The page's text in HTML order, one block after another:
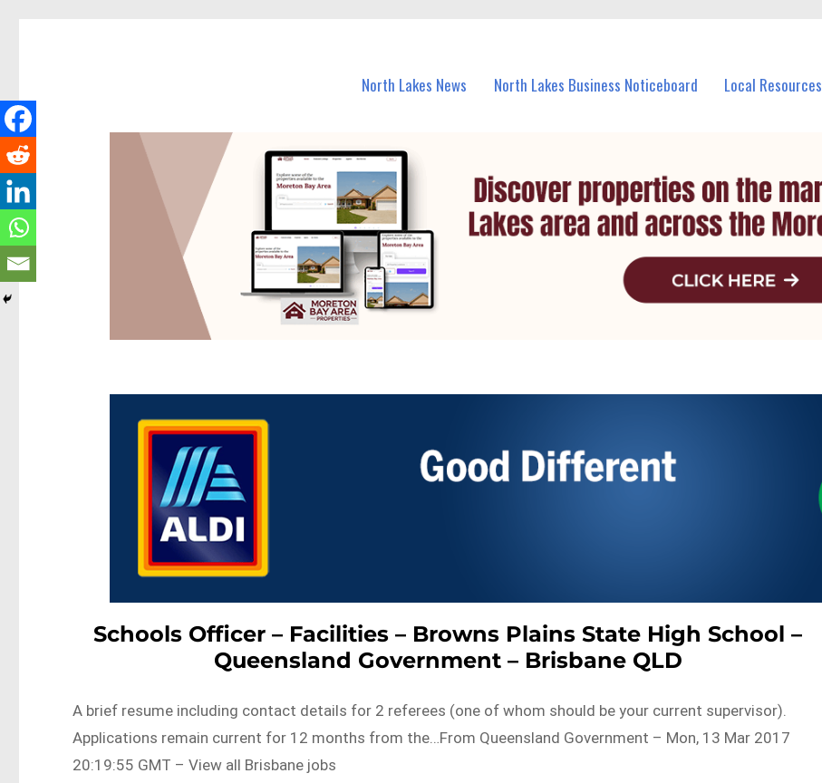
North Lakes News North Lakes Business Noticeboard Local Resources
Schools Officer – Facilities – Browns Plains State High School –
Queensland Government – Brisbane QLD
A brief resume including contact details for 2 referees (one of whom should be your current supervisor).
Applications remain current for 12 months from the…From Queensland Government – Mon, 13 Mar 2017
20:19:55 GMT – View all Brisbane jobs